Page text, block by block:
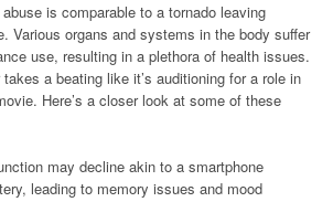
is comparable to a tornado leaving
Various organs and systems in the body suffer
use, resulting in a plethora of health issues.
a beating like it’s auditioning for a role in
Here’s a closer look at some of these
may decline akin to a smartphone
leading to memory issues and mood